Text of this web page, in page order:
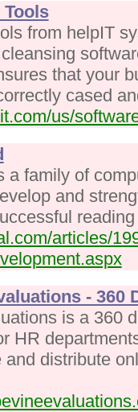
Tools
from helpIT
that your
cased
us/
a family of
and
articles/
- 360
is a 360
HR
and distribute